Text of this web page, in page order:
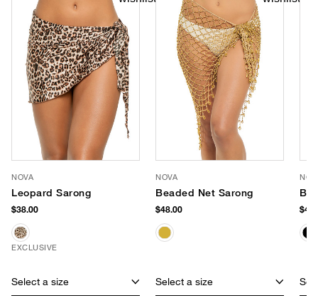
NOVA
Leopard Sarong
$38.00
EXCLUSIVE
Select a size
NOVA
Beaded Net Sarong
$48.00
Select a size